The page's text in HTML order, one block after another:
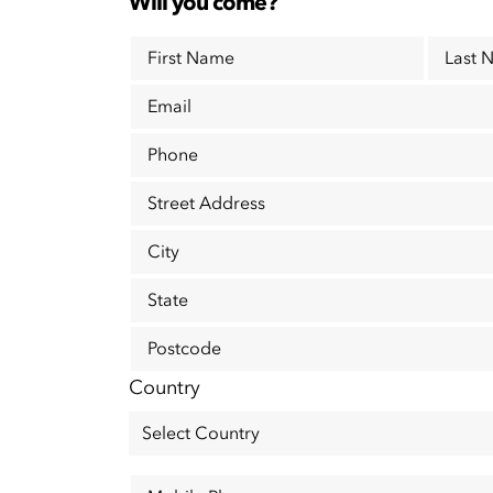
First Name
Last
Email
Phone
Street Address
City
State
Postcode
Country